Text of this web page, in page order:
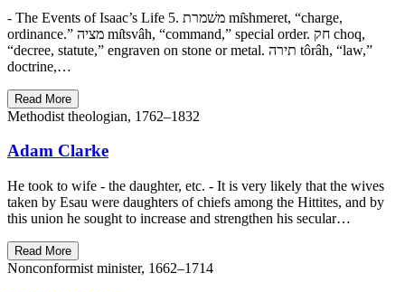
- The Events of Isaac’s Life 5. משׁמרת mı̂shmeret, “charge,
ordinance.” מציה mı̂tsvâh, “command,” special order. חק choq,
“decree, statute,” engraven on stone or metal. תירה tôrâh, “law,”
doctrine,…
Read More
Methodist theologian, 1762–1832
Adam Clarke
He took to wife - the daughter, etc. - It is very likely that the wives
taken by Esau were daughters of chiefs among the Hittites, and by
this union he sought to increase and strengthen his secular…
Read More
Nonconformist minister, 1662–1714